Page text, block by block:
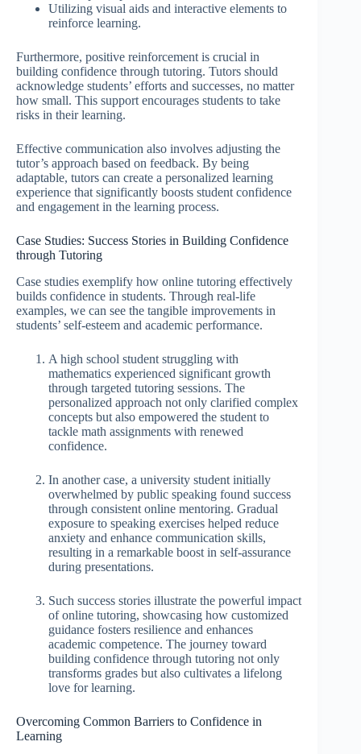
Utilizing visual aids and interactive elements to
reinforce learning.
Furthermore, positive reinforcement is crucial in
building confidence through tutoring. Tutors should
acknowledge students’ efforts and successes, no matter
how small. This support encourages students to take
risks in their learning.
Effective communication also involves adjusting the
tutor’s approach based on feedback. By being
adaptable, tutors can create a personalized learning
experience that significantly boosts student confidence
and engagement in the learning process.
Case Studies: Success Stories in Building Confidence
through Tutoring
Case studies exemplify how online tutoring effectively
builds confidence in students. Through real-life
examples, we can see the tangible improvements in
students’ self-esteem and academic performance.
A high school student struggling with
mathematics experienced significant growth
through targeted tutoring sessions. The
personalized approach not only clarified complex
concepts but also empowered the student to
tackle math assignments with renewed
confidence.
In another case, a university student initially
overwhelmed by public speaking found success
through consistent online mentoring. Gradual
exposure to speaking exercises helped reduce
anxiety and enhance communication skills,
resulting in a remarkable boost in self-assurance
during presentations.
Such success stories illustrate the powerful impact
of online tutoring, showcasing how customized
guidance fosters resilience and enhances
academic competence. The journey toward
building confidence through tutoring not only
transforms grades but also cultivates a lifelong
love for learning.
Overcoming Common Barriers to Confidence in
Learning